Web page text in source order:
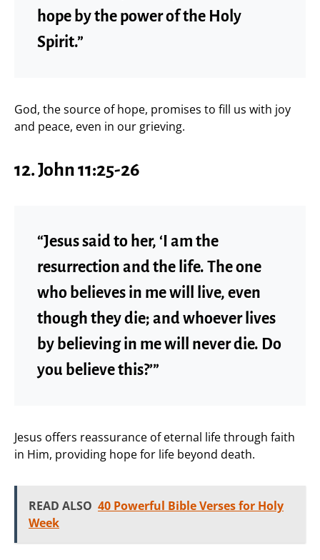
hope by the power of the Holy
Spirit.”
God, the source of hope, promises to fill us with joy
and peace, even in our grieving.
12.John 11:25-26
“Jesus said to her, ‘I am the
resurrection and the life. The one
who believes in me will live, even
though they die; and whoever lives
by believing in me will never die. Do
you believe this?’”
Jesus offers reassurance of eternal life through faith
in Him, providing hope for life beyond death.
READ ALSO 40 Powerful Bible Verses for Holy
Week